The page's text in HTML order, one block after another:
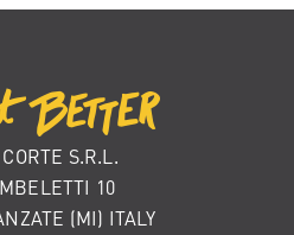
S.R.L.
10
(MI) ITALY